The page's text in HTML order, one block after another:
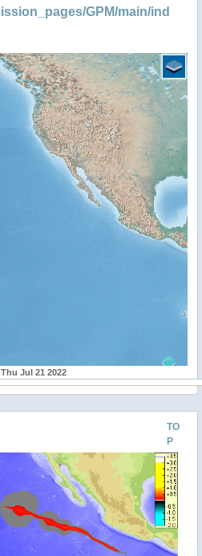
GPM/main/ind
Thu Jul 21 2022
TO
P